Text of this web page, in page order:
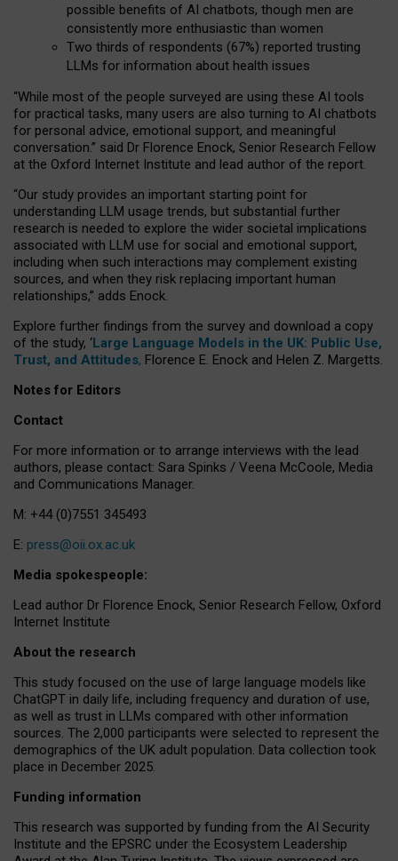
possible benefits of AI chatbots, though men are
consistently more enthusiastic than women
Two thirds of respondents (67%) reported trusting
LLMs for information about health issues
“While most of the people surveyed are using these AI tools
for practical tasks, many users are also turning to AI chatbots
for personal advice, emotional support, and meaningful
conversation.” said Dr Florence Enock, Senior Research Fellow
at the Oxford Internet Institute and lead author of the report.
“Our study provides an important starting point for
understanding LLM usage trends, but substantial further
research is needed to explore the wider societal implications
associated with LLM use for social and emotional support,
including when such interactions may complement existing
sources, and when they risk replacing important human
relationships,” adds Enock.
Explore further findings from the survey and download a copy
of the study, ‘Large Language Models in the UK: Public Use,
Trust, and Attitudes, Florence E. Enock and Helen Z. Margetts.
Notes for Editors
Contact
For more information or to arrange interviews with the lead
authors, please contact: Sara Spinks / Veena McCoole, Media
and Communications Manager.
M: +44 (0)7551 345493
E: press@oii.ox.ac.uk
Media spokespeople:
Lead author Dr Florence Enock, Senior Research Fellow, Oxford
Internet Institute
About the research
This study focused on the use of large language models like
ChatGPT in daily life, including frequency and duration of use,
as well as trust in LLMs compared with other information
sources. The 2,000 participants were selected to represent the
demographics of the UK adult population. Data collection took
place in December 2025.
Funding information
This research was supported by funding from the AI Security
Institute and the EPSRC under the Ecosystem Leadership